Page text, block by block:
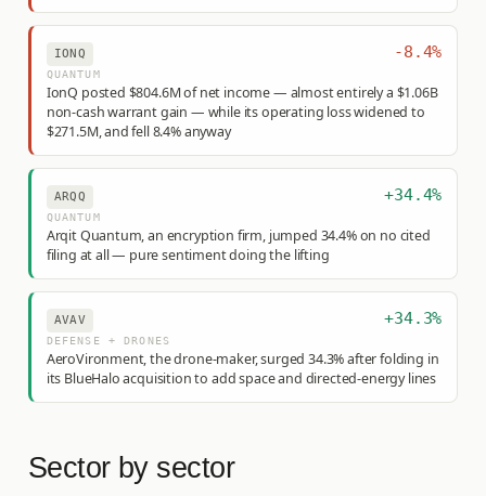
IONQ -8.4%
QUANTUM
IonQ posted $804.6M of net income — almost entirely a $1.06B
non-cash warrant gain — while its operating loss widened to
$271.5M, and fell 8.4% anyway
ARQQ +34.4%
QUANTUM
Arqit Quantum, an encryption firm, jumped 34.4% on no cited
filing at all — pure sentiment doing the lifting
AVAV +34.3%
DEFENSE + DRONES
AeroVironment, the drone-maker, surged 34.3% after folding in
its BlueHalo acquisition to add space and directed-energy lines
Sector by sector